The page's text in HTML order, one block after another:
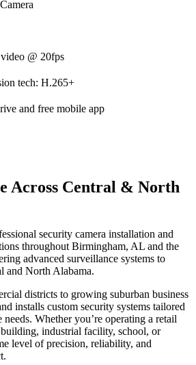
@ 20fps
tech: H.265+
and free mobile app
Across Central & North
security camera installation and
throughout Birmingham, AL and the
advanced surveillance systems to
and North Alabama.
districts to growing suburban business
installs custom security systems tailored
needs. Whether you’re operating a retail
industrial facility, school, or
level of precision, reliability, and